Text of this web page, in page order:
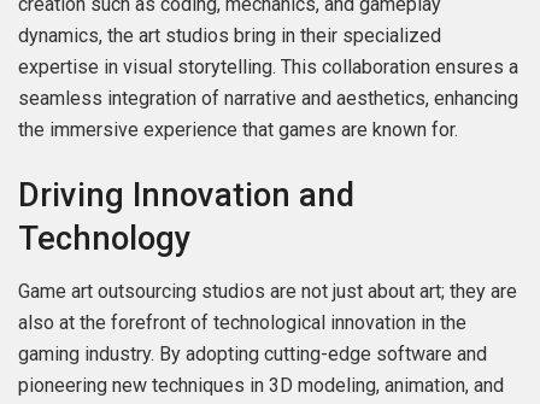
dynamics, the art studios bring in their specialized
expertise in visual storytelling. This collaboration ensures a
seamless integration of narrative and aesthetics, enhancing
the immersive experience that games are known for.
Driving Innovation and
Technology
Game art outsourcing studios are not just about art; they are
also at the forefront of technological innovation in the
gaming industry. By adopting cutting-edge software and
pioneering new techniques in 3D modeling, animation, and